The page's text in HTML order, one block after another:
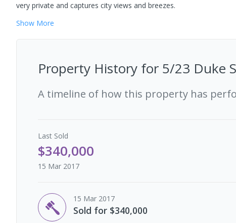
very private and captures city views and breezes.
Show More
Property History for 5/23 Duke
A timeline of how this property has
Last Sold
$340,000
15 Mar 2017
15 Mar 2017
Sold for $340,000